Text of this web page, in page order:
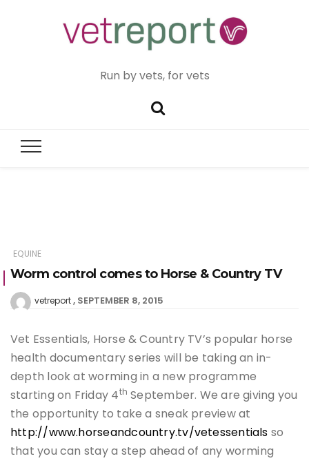
Run by vets, for vets
EQUINE
Worm control comes to Horse & Country TV
vetreport SEPTEMBER 8, 2015
Vet Essentials, Horse & Country TV’s popular horse
health documentary series will be taking an in-
depth look at worming in a new programme
starting on Friday 4th September. We are giving you
the opportunity to take a sneak preview at
http://www.horseandcountry.tv/vetessentials so
that you can stay a step ahead of any worming